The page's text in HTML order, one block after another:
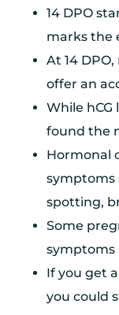
14 DPO
marks the
At 14
offer an
While hCG
found the
Hormonal
symptoms
spotting,
Some
symptoms
If you get
you could